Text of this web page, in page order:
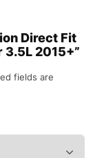
Direct Fit
2015+”
fields are